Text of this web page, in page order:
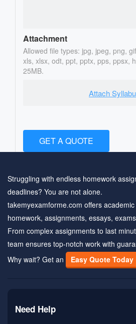
Attachment
Allowed file types: jpg, jpeg, png,
xls, xlsx, odt, ppt, pptx, pps, ppsx,
25MB.
Attach
GET A QUOTE
Struggling with endless homework
deadlines? You are not alone.
takemyexamforme.com offers
homework, assignments, essays,
From complex assignments to last
team ensures top-notch work with
Why wait? Get an
Easy Quote Today
Need Help